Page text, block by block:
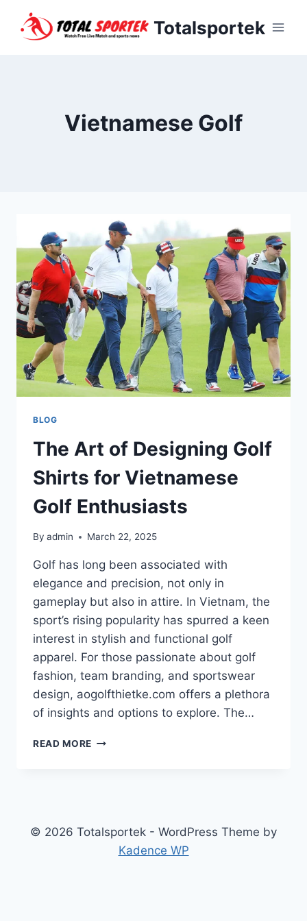
Totalsportek
Vietnamese Golf
BLOG
The Art of Designing Golf
Shirts for Vietnamese
Golf Enthusiasts
By admin March 22, 2025
Golf has long been associated with
elegance and precision, not only in
gameplay but also in attire. In Vietnam, the
sport’s rising popularity has spurred a keen
interest in stylish and functional golf
apparel. For those passionate about golf
fashion, team branding, and sportswear
design, aogolfthietke.com offers a plethora
of insights and options to explore. The…
READ MORE THE
FOR
VIETNAMESE
GOLF
© 2026 Totalsportek - WordPress Theme by
Kadence WP